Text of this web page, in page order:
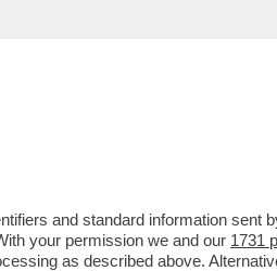
DELLE
and standard information sent
your permission we and our 1731
as described above.